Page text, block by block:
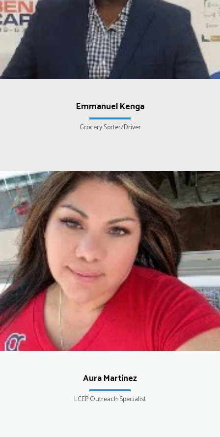
Emmanuel Kenga
Grocery Sorter/Driver
Aura Martinez
LCEP Outreach Specialist